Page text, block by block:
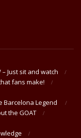
– Just sit and watch
fans make!
Barcelona Legend
the GOAT